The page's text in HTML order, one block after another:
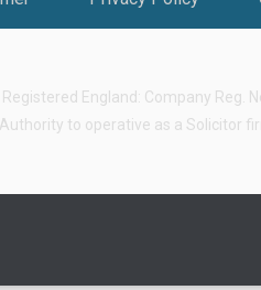
Registered England: Company Reg.
to operative as a Solicitor